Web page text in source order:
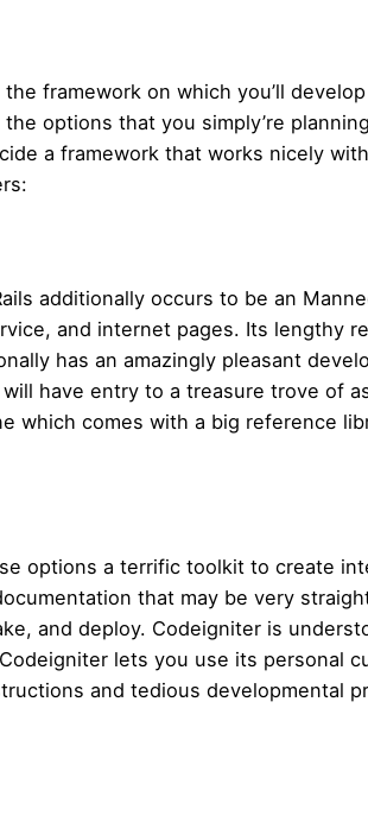
framework on which you’ll
options that you simply’re
a framework that works nicely
additionally occurs to be an
and internet pages. Its lengthy
has an amazingly pleasant
have entry to a treasure trove of
which comes with a big reference
options a terrific toolkit to create
that may be very
and deploy. Codeigniter is
lets you use its personal
and tedious developmental